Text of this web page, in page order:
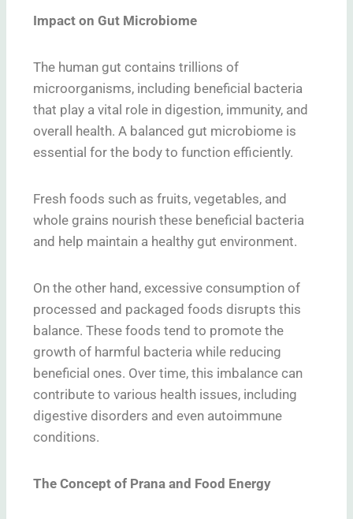
Impact on Gut Microbiome
The human gut contains trillions of
microorganisms, including beneficial bacteria
that play a vital role in digestion, immunity, and
overall health. A balanced gut microbiome is
essential for the body to function efficiently.
Fresh foods such as fruits, vegetables, and
whole grains nourish these beneficial bacteria
and help maintain a healthy gut environment.
On the other hand, excessive consumption of
processed and packaged foods disrupts this
balance. These foods tend to promote the
growth of harmful bacteria while reducing
beneficial ones. Over time, this imbalance can
contribute to various health issues, including
digestive disorders and even autoimmune
conditions.
The Concept of Prana and Food Energy